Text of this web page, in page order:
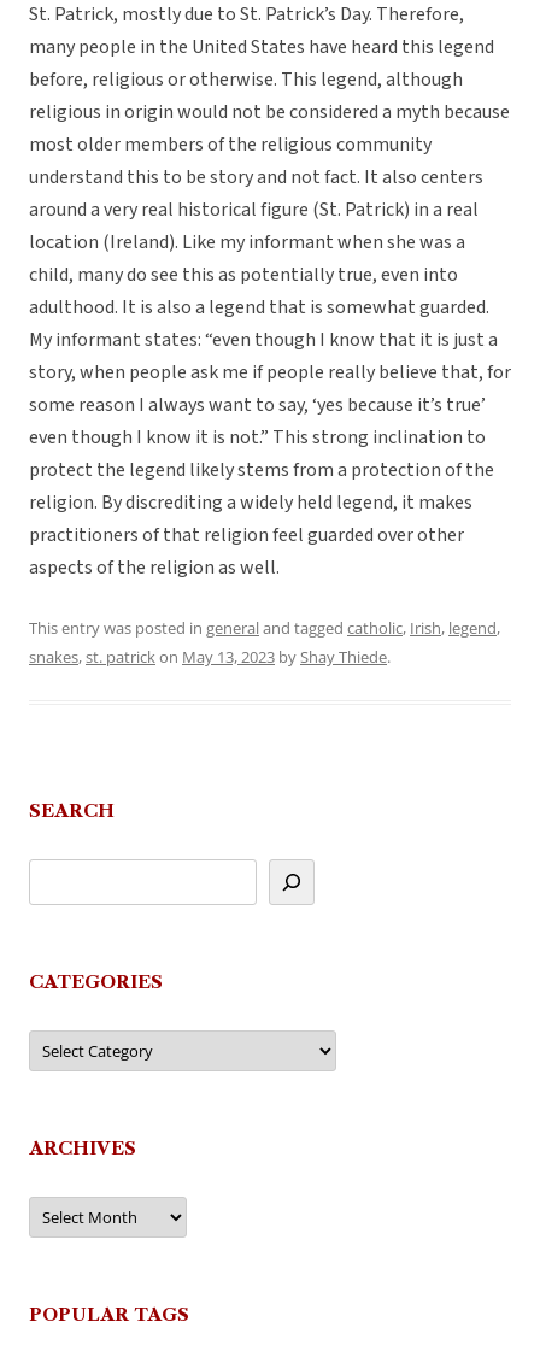
St. Patrick, mostly due to St. Patrick’s Day. Therefore,
many people in the United States have heard this legend
before, religious or otherwise. This legend, although
religious in origin would not be considered a myth because
most older members of the religious community
understand this to be story and not fact. It also centers
around a very real historical figure (St. Patrick) in a real
location (Ireland). Like my informant when she was a
child, many do see this as potentially true, even into
adulthood. It is also a legend that is somewhat guarded.
My informant states: “even though I know that it is just a
story, when people ask me if people really believe that, for
some reason I always want to say, ‘yes because it’s true’
even though I know it is not.” This strong inclination to
protect the legend likely stems from a protection of the
religion. By discrediting a widely held legend, it makes
practitioners of that religion feel guarded over other
aspects of the religion as well.
This entry was posted in generaland tagged catholic, Irish, legend,
snakes,st. patrickon May 13, 2023 byShay Thiede.
SEARCH
CATEGORIES
Categories
ARCHIVES
Archives
POPULAR TAGS